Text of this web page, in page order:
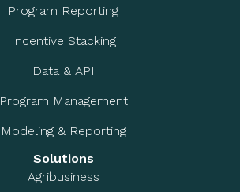
Program Reporting
Incentive Stacking
Data & API
Program Management
Modeling & Reporting
Solutions
Agribusiness